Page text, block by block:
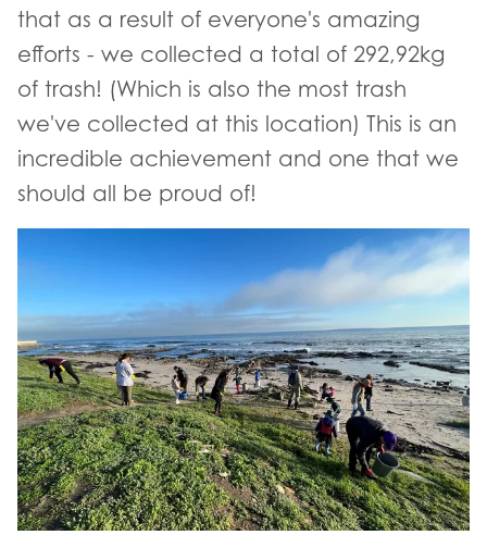
that as a result of everyone's amazing
efforts - we collected a total of 292,92kg
of trash! (Which is also the most trash
we've collected at this location) This is an
incredible achievement and one that we
should all be proud of!